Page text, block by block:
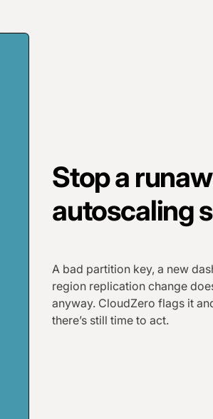
Stop a
autoscaling
A bad partition key, a new
region replication change
anyway. CloudZero flags it
there’s still time to act.